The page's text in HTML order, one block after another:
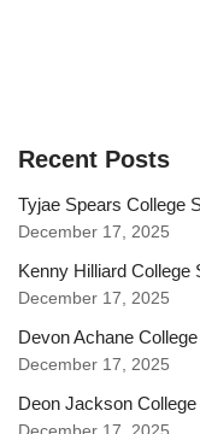
Recent Posts
Tyjae Spears College
December 17, 2025
Kenny Hilliard College
December 17, 2025
Devon Achane
December 17, 2025
Deon Jackson College